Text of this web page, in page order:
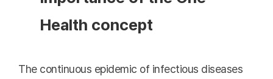
Health concept
The continuous epidemic of infectious diseases